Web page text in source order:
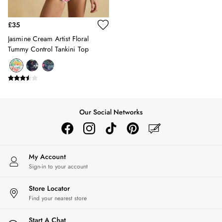
Belts
Hats
Scarves
Socks
Sunglasses
2 for £45 Long Sleeve Tops
3 for 2 Socks
City Breaks: Styled
Festival
Linen Collection
Sporting Summer
£35
Jasmine Cream Artist Floral
Tummy Control Tankini Top
Our Social Networks
My Account
Sign-in to your account
Store Locator
Find your nearest store